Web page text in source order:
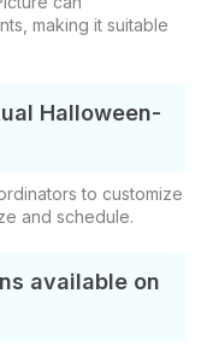
making it suitable
Halloween-
to customize
and schedule.
available on